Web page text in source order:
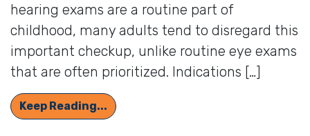
hearing exams are a routine part of
childhood, many adults tend to disregard this
important checkup, unlike routine eye exams
that are often prioritized. Indications […]
Keep Reading... 6 Reasons to Get Your Hearing